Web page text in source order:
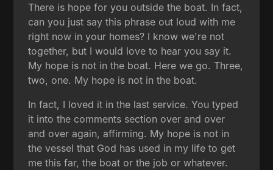
There is hope for you outside the boat. In fact,
can you just say this phrase out loud with me
right now in your homes? I know we're not
together, but I would love to hear you say it.
My hope is not in the boat. Here we go. Three,
two, one. My hope is not in the boat.
In fact, I loved it in the last service. You typed
it into the comments section over and over
and over again, affirming. My hope is not in
the vessel that God has used in my life to get
me this far, the boat or the job or whatever.